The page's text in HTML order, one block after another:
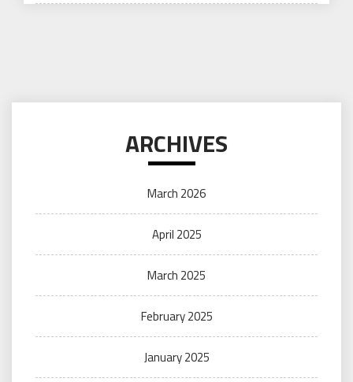
ARCHIVES
March 2026
April 2025
March 2025
February 2025
January 2025